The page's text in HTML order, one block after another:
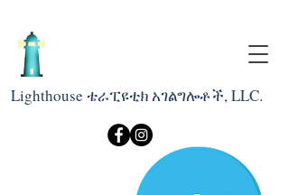
Lighthouse ቴራፒዩቲክ አገልግሎቶች, LLC.